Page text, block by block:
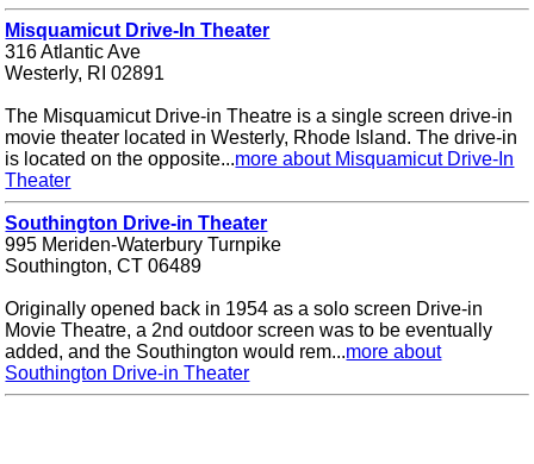
Misquamicut Drive-In Theater
316 Atlantic Ave
Westerly, RI 02891
The Misquamicut Drive-in Theatre is a single screen drive-in
movie theater located in Westerly, Rhode Island. The drive-in
is located on the opposite...more about Misquamicut Drive-In
Theater
Southington Drive-in Theater
995 Meriden-Waterbury Turnpike
Southington, CT 06489
Originally opened back in 1954 as a solo screen Drive-in
Movie Theatre, a 2nd outdoor screen was to be eventually
added, and the Southington would rem...more about
Southington Drive-in Theater